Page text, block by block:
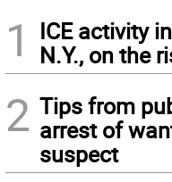
1
ICE activity
N.Y., on the
2 Tips from
arrest of
suspect